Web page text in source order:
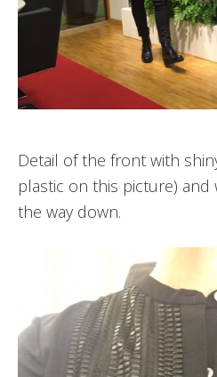
Detail of the front with
plastic on this picture) and
the way down.